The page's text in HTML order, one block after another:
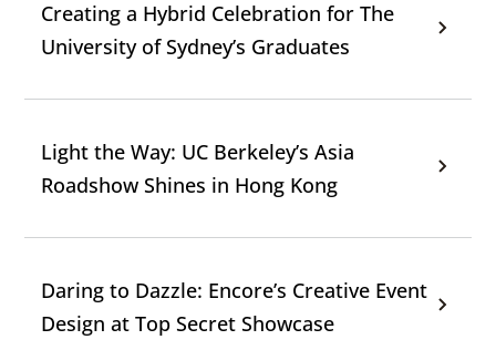
Creating a Hybrid Celebration for The
University of Sydney’s Graduates
Light the Way: UC Berkeley’s Asia
Roadshow Shines in Hong Kong
Daring to Dazzle: Encore’s Creative Event
Design at Top Secret Showcase